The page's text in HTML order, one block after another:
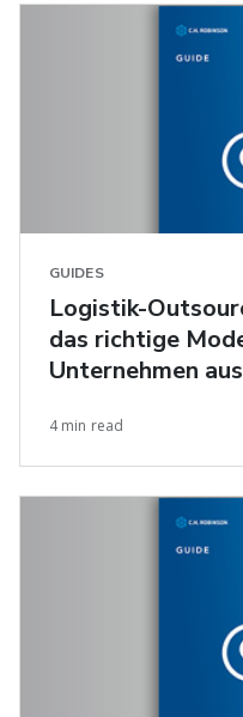
GUIDES
Logistik-
das richtige
Unternehmen
4 min read